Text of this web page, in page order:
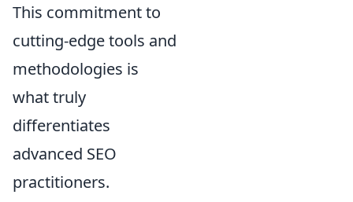
This commitment to
cutting-edge tools and
methodologies is
what truly
differentiates
advanced SEO
practitioners.